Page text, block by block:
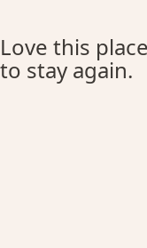
Love this
to stay again.